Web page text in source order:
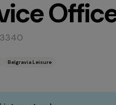
Belgravia Leisure